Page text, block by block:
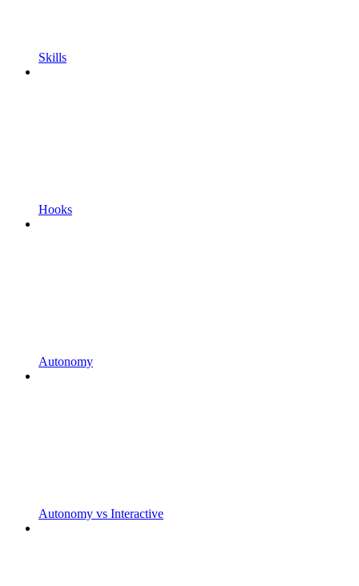
Skills
Hooks
Autonomy
Autonomy vs Interactive